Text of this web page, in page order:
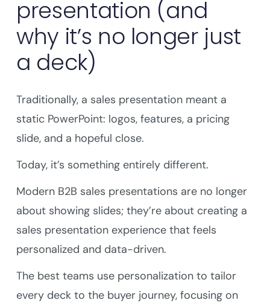
presentation (and
why it’s no longer just
a deck)
Traditionally, a sales presentation meant a
static PowerPoint: logos, features, a pricing
slide, and a hopeful close.
Today, it’s something entirely different.
Modern B2B sales presentations are no longer
about showing slides; they’re about creating a
sales presentation experience that feels
personalized and data-driven.
The best teams use personalization to tailor
every deck to the buyer journey, focusing on